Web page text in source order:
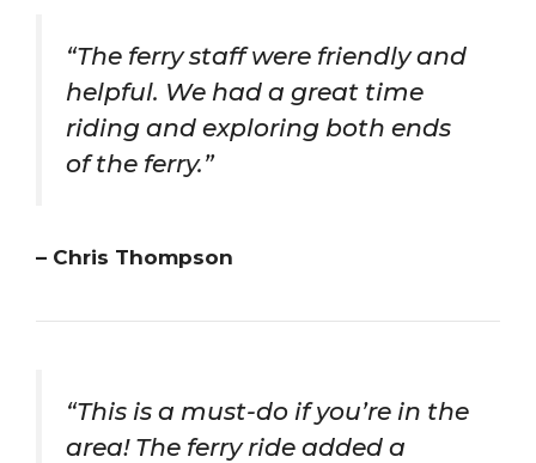
“The ferry staff were friendly and
helpful. We had a great time
riding and exploring both ends
of the ferry.”
– Chris Thompson
“This is a must-do if you’re in the
area! The ferry ride added a